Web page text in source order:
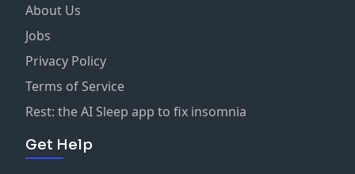
About Us
Jobs
Privacy Policy
Terms of Service
Rest: the AI Sleep app to fix insomnia
Get Help